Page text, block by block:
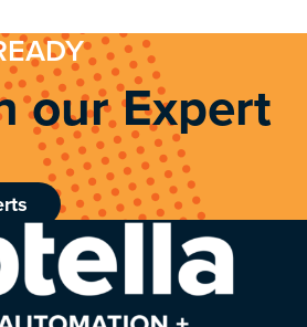
our Expert